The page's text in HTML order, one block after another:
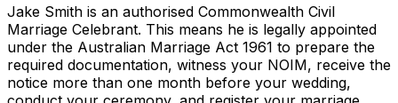
Jake Smith is an authorised Commonwealth Civil
Marriage Celebrant. This means he is legally appointed
under the Australian Marriage Act 1961 to prepare the
required documentation, witness your NOIM, receive the
notice more than one month before your wedding,